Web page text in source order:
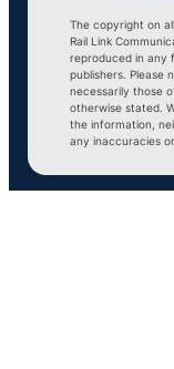
The copyright on
Rail Link
reproduced in any
publishers. Please
necessarily those
otherwise stated.
the information,
any inaccuracies